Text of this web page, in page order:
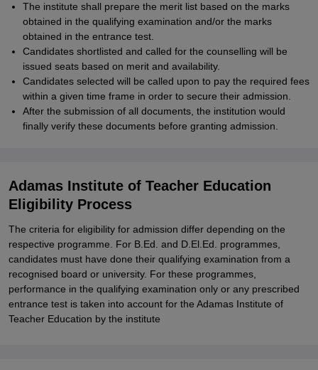
The institute shall prepare the merit list based on the marks
obtained in the qualifying examination and/or the marks
obtained in the entrance test.
Candidates shortlisted and called for the counselling will be
issued seats based on merit and availability.
Candidates selected will be called upon to pay the required fees
within a given time frame in order to secure their admission.
After the submission of all documents, the institution would
finally verify these documents before granting admission.
Adamas Institute of Teacher Education
Eligibility Process
The criteria for eligibility for admission differ depending on the
respective programme. For B.Ed. and D.El.Ed. programmes,
candidates must have done their qualifying examination from a
recognised board or university. For these programmes,
performance in the qualifying examination only or any prescribed
entrance test is taken into account for the Adamas Institute of
Teacher Education by the institute